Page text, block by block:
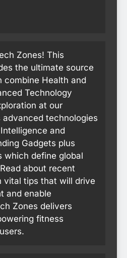
Zones! This
the ultimate source
combine Health and
Technology
at our
technologies
and
Gadgets plus
which define global
about recent
vital tips that will drive
and enable
Zones delivers
fitness